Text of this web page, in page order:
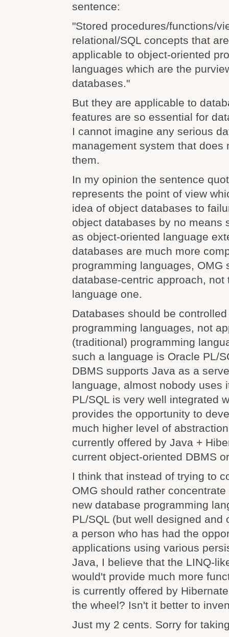
sentence:
"Stored procedures/functions/
relational/SQL concepts that
applicable to object-oriented
languages which are the
databases."
But they are applicable to
features are so essential for
I cannot imagine any serious
management system that does
them.
In my opinion the sentence
represents the point of view
idea of object databases to
object databases by no means
as object-oriented language
databases are much more
programming languages, OMG
database-centric approach, not
language one.
Databases should be
programming languages, not
(traditional) programming
such a language is Oracle PL/
DBMS supports Java as a
language, almost nobody uses
PL/SQL is very well integrated
provides the opportunity to
much higher level of
currently offered by Java +
current object-oriented DBMS
I think that instead of trying to
OMG should rather
new database programming
PL/SQL (but well designed and
a person who has had the
applications using various
Java, I believe that the LINQ-
would't provide much more
is currently offered by
the wheel? Isn't it better to
Just my 2 cents. Sorry for